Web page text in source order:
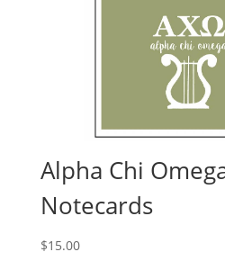
Alpha Chi
Notecards
$15.00